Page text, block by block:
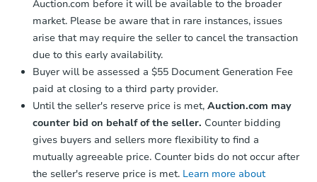
Auction.com before it will be available to the broader
market. Please be aware that in rare instances, issues
arise that may require the seller to cancel the transaction
due to this early availability.
Buyer will be assessed a $55 Document Generation Fee
paid at closing to a third party provider.
Until the seller's reserve price is met, Auction.com may
counter bid on behalf of the seller. Counter bidding
gives buyers and sellers more flexibility to find a
mutually agreeable price. Counter bids do not occur after
the seller's reserve price is met. Learn more about